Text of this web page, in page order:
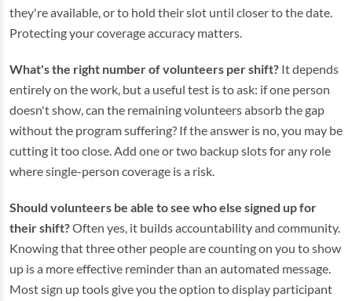
they're available, or to hold their slot until closer to the date.
Protecting your coverage accuracy matters.
What's the right number of volunteers per shift? It depends
entirely on the work, but a useful test is to ask: if one person
doesn't show, can the remaining volunteers absorb the gap
without the program suffering? If the answer is no, you may be
cutting it too close. Add one or two backup slots for any role
where single-person coverage is a risk.
Should volunteers be able to see who else signed up for
their shift?Often yes, it builds accountability and community.
Knowing that three other people are counting on you to show
up is a more effective reminder than an automated message.
Most sign up tools give you the option to display participant